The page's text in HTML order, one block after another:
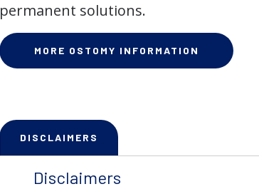
permanent solutions.
MORE OSTOMY INFORMATION
DISCLAIMERS
Disclaimers